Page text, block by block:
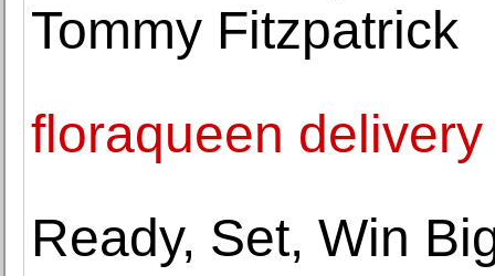
Tommy Fitzpatrick
floraqueen
Ready, Set, Win